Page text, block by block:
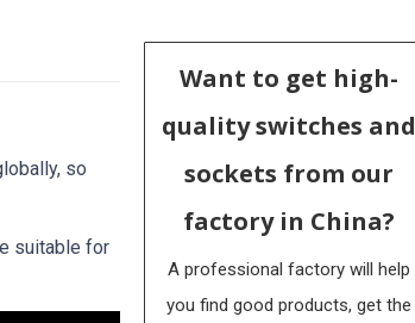
so
suitable for
Want to get high-
quality switches and
sockets from our
factory in China?
A professional factory will help
you find good products, get the